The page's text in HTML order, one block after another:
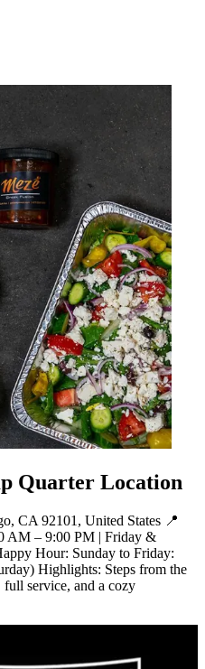
Quarter Location
CA 92101, United States 📍
AM – 9:00 PM | Friday &
Hour: Sunday to Friday:
Highlights: Steps from the
service, and a cozy